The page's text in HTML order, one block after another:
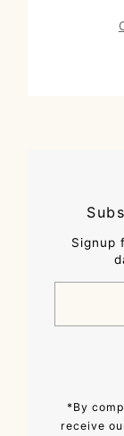
Signup
Address
*By
receive